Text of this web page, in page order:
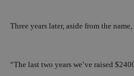
Three years later, aside from the
“The last two years we’ve raised